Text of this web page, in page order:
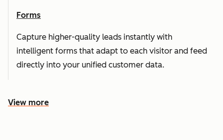
Forms
Capture higher-quality leads instantly with
intelligent forms that adapt to each visitor and feed
directly into your unified customer data.
View more